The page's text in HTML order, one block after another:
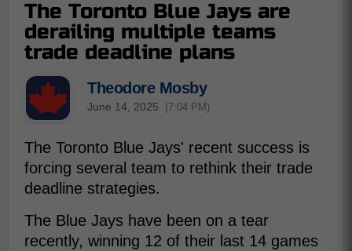
The Toronto Blue Jays are
derailing multiple teams
trade deadline plans
Theodore Mosby
June 14, 2025 (7:04 PM)
The Toronto Blue Jays' recent success is
forcing several team to rethink their trade
deadline strategies.
The Blue Jays have been on a tear
recently, winning 12 of their last 14 games